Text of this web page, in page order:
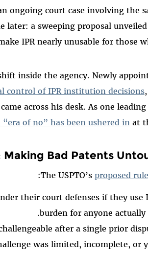
ongoing court case involving the
later: a sweeping proposal
IPR nearly unusable for those
shift inside the agency. Newly
control of IPR institution decisions
across his desk. As one
“era of no” has been ushered in at
Bad Patents
The USPTO’s proposed
their court defenses if they
burden for anyone actually
after a single prior
was limited, incomplete, or